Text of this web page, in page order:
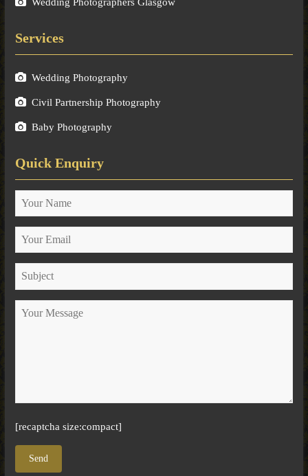
Services
Wedding Photography
Civil Partnership Photography
Baby Photography
Quick Enquiry
[recaptcha size:compact]